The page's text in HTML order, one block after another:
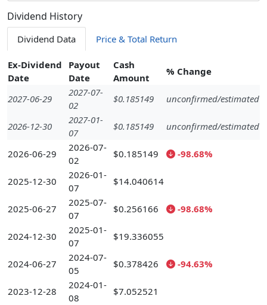
Dividend History
Dividend Data Price & Total Return
Ex-Dividend
Date
Payout
Date
Cash
Amount
% Change
2027-06-29
2027-07-
02
$0.185149 unconfirmed/estimated
2026-12-30
2027-01-
07
$0.185149 unconfirmed/estimated
2026-06-29
2026-07-
02
$0.185149 -98.68%
2025-12-30
2026-01-
07
$14.040614
2025-06-27
2025-07-
07
$0.256166 -98.68%
2024-12-30
2025-01-
07
$19.336055
2024-06-27
2024-07-
05
$0.378426 -94.63%
2023-12-28
2024-01-
08
$7.052521